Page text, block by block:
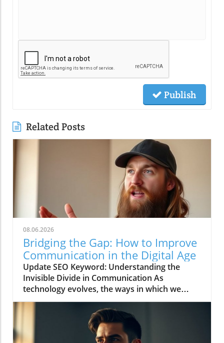
Publish
Related Posts
08.06.2026
Bridging the Gap: How to Improve
Communication in the Digital Age
Update SEO Keyword: Understanding the
Invisible Divide in Communication As
technology evolves, the ways in which we
communicate continue to change rapidly. The
video titled "You're Asking Them to Guess and
Somehow Get It Right" highlights the often
overlooked gap in understanding that can